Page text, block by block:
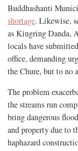
Buddhashanti
shortage. Likewise,
as Kingring Danda,
locals have
office, demanding
the Chure, but to no
The problem
the streams run
bring dangerous
and property due to
haphazard